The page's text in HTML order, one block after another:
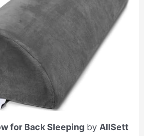
for Back Sleepingby AllSett